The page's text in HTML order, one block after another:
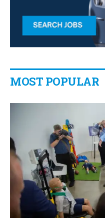
MOST POPULAR